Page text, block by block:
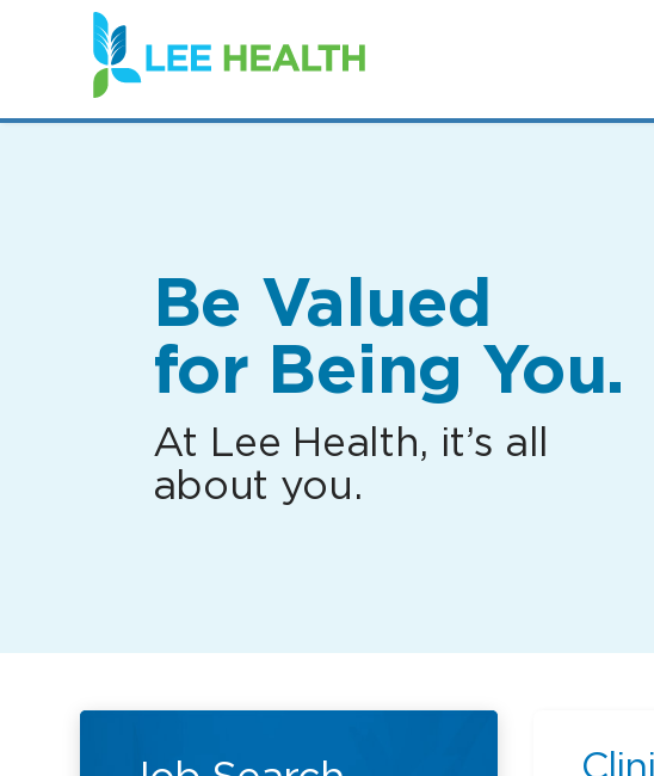
(link
opens
in
new
Be Valued
for Being You.
At Lee Health, it’s all
about you.